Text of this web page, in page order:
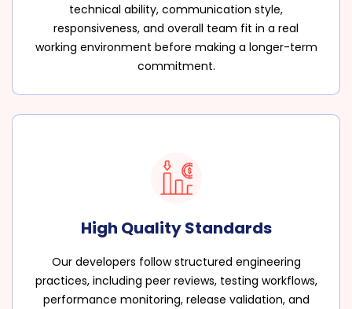
technical ability, communication style,
responsiveness, and overall team fit in a real
working environment before making a longer-term
commitment.
High Quality Standards
Our developers follow structured engineering
practices, including peer reviews, testing workflows,
performance monitoring, release validation, and